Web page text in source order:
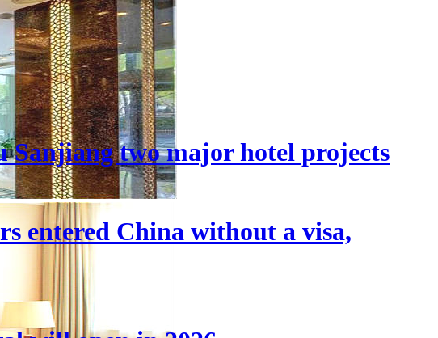
Sanjiang two major hotel projects
entered China without a visa,